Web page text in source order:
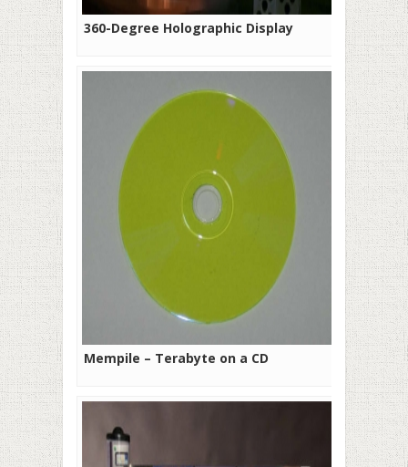
360-Degree Holographic Display
Mempile – Terabyte on a CD